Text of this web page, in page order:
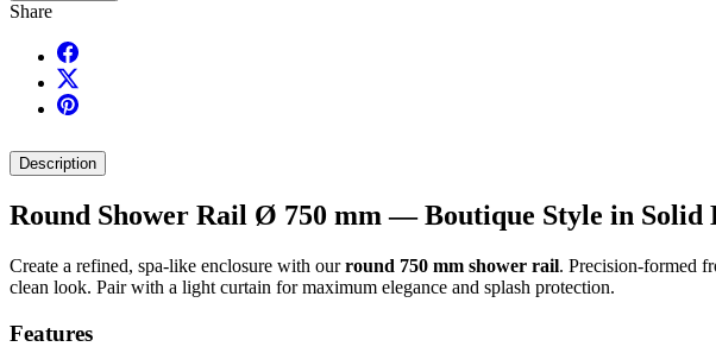
Share
Description
Round Shower Rail Ø 750 mm — Boutique Style in Solid
Create a refined, spa-like enclosure with ourround 750 mm shower rail. Precision-formed
clean look. Pair with a light curtain for maximum elegance and splash protection.
Features